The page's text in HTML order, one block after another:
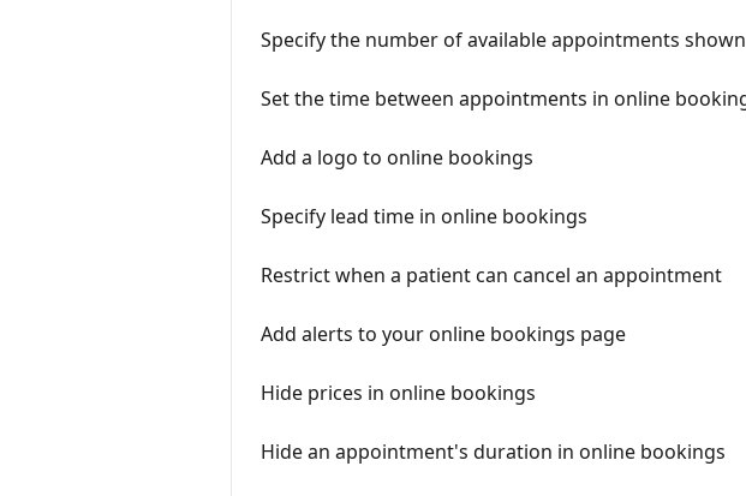
Specify the number of available appointments
Set the time between appointments in online
Add a logo to online bookings
Specify lead time in online bookings
Restrict when a patient can cancel an appointment
Add alerts to your online bookings page
Hide prices in online bookings
Hide an appointment's duration in online bookings